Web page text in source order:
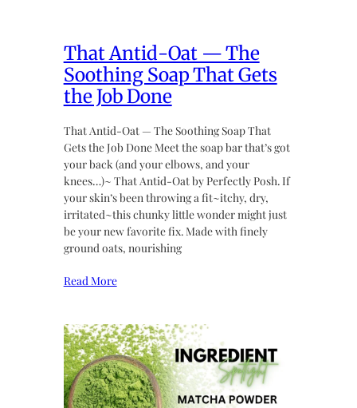
That Antid-Oat — The
Soothing Soap That Gets
the Job Done
That Antid-Oat — The Soothing Soap That
Gets the Job Done Meet the soap bar that’s got
your back (and your elbows, and your
knees…)~ That Antid-Oat by Perfectly Posh. If
your skin’s been throwing a fit~itchy, dry,
irritated~this chunky little wonder might just
be your new favorite fix. Made with finely
ground oats, nourishing
Read More